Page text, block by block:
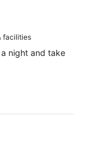
facilities
night and take